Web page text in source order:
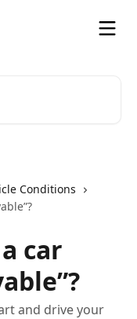
Conditions
car
and drive your